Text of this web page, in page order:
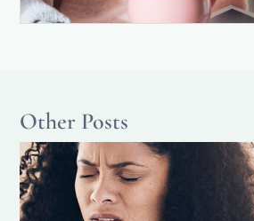
Other Posts